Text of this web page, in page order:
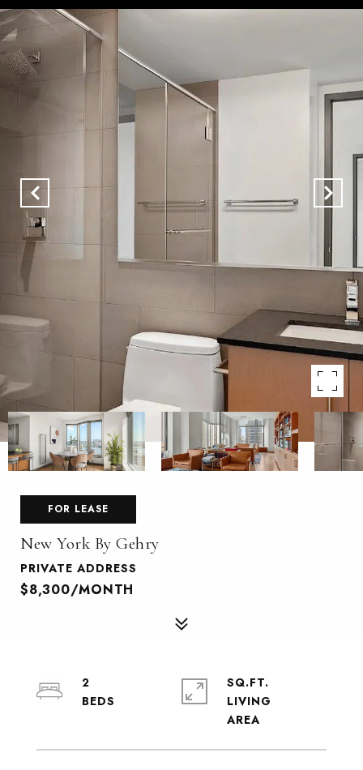
FOR LEASE
New York By Gehry
PRIVATE ADDRESS
$8,300/MONTH
2
SQ.FT.
LIVING